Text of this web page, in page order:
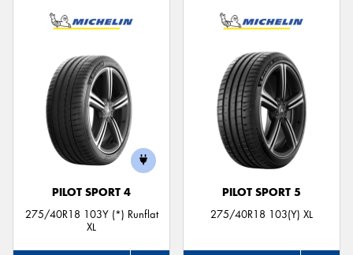
PILOT SPORT 4
275/40R18 103Y (*) Runflat
XL
PILOT SPORT 5
275/40R18 103(Y) XL